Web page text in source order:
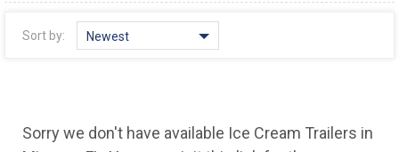
Sort by: Newest
Sorry we don't have available Ice Cream Trailers in